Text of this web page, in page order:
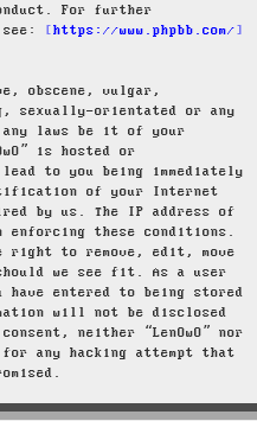
For further
see:
https://www.phpbb.com/
obscene, vulgar,
sexually-orientated or any
laws be it of your
is hosted or
to you being immediately
of your Internet
by us. The IP address of
these conditions.
right to remove, edit, move
we see fit. As a user
have entered to being stored
will not be disclosed
neither “LenOwO” nor
any hacking attempt that